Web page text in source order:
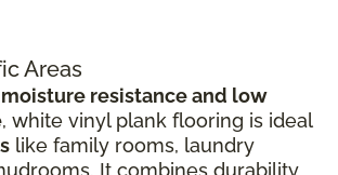
Areas
moisture resistance and low
, white vinyl plank flooring is ideal
like family rooms, laundry
It combines durability